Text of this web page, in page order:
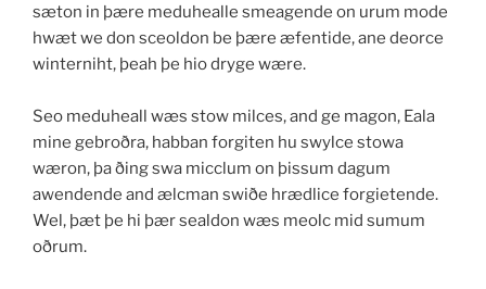
sæton in þære meduhealle smeagende on urum mode
hwæt we don sceoldon be þære æfentide, ane deorce
winterniht, þeah þe hio dryge wære.
Seo meduheall wæs stow milces, and ge magon, Eala
mine gebroðra, habban forgiten hu swylce stowa
wæron, þa ðing swa micclum on þissum dagum
awendende and ælcman swiðe hrædlice forgietende.
Wel, þæt þe hi þær sealdon wæs meolc mid sumum
oðrum.